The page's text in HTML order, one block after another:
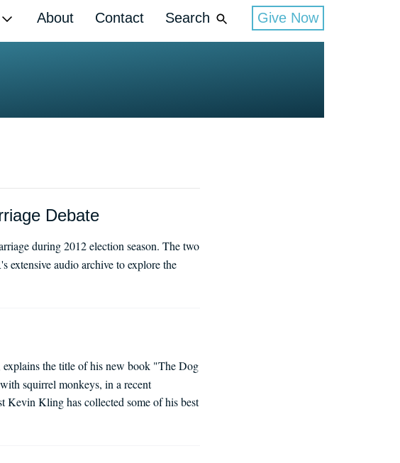
About Contact Search Give Now
Debate
during 2012 election season. The two
extensive audio archive to explore the
the title of his new book "The Dog
squirrel monkeys, in a recent
Kevin Kling has collected some of his best